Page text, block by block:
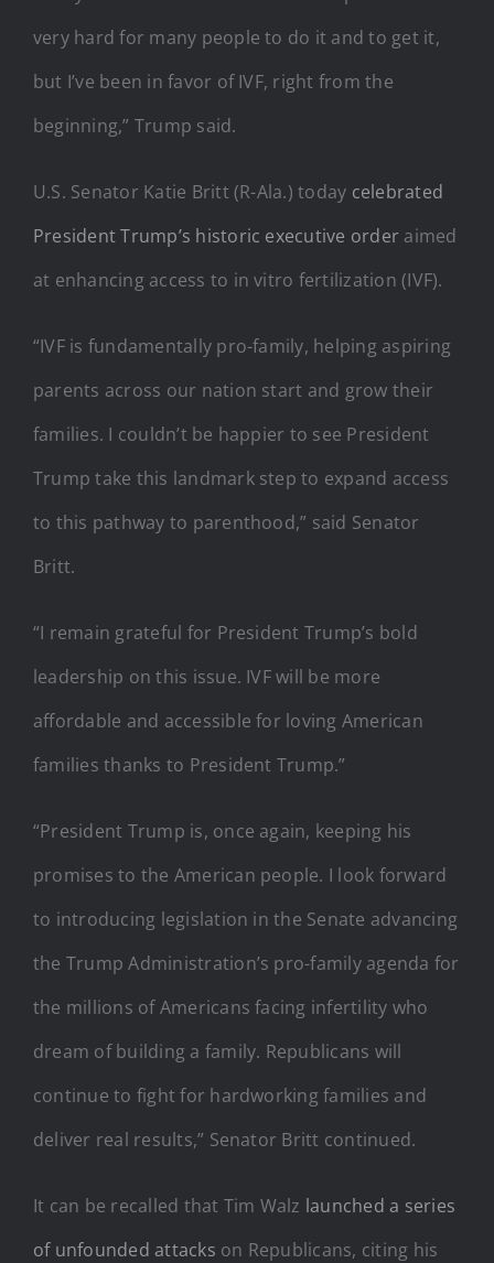
very hard for many people to do it and to get it,
but I’ve been in favor of IVF, right from the
beginning,” Trump said.
U.S. Senator Katie Britt (R-Ala.) today celebrated
President Trump’s historic executive order aimed
at enhancing access to in vitro fertilization (IVF).
“IVF is fundamentally pro-family, helping aspiring
parents across our nation start and grow their
families. I couldn’t be happier to see President
Trump take this landmark step to expand access
to this pathway to parenthood,” said Senator
Britt.
“I remain grateful for President Trump’s bold
leadership on this issue. IVF will be more
affordable and accessible for loving American
families thanks to President Trump.”
“President Trump is, once again, keeping his
promises to the American people. I look forward
to introducing legislation in the Senate advancing
the Trump Administration’s pro-family agenda for
the millions of Americans facing infertility who
dream of building a family. Republicans will
continue to fight for hardworking families and
deliver real results,” Senator Britt continued.
It can be recalled that Tim Walz launched a series
of unfounded attacks on Republicans, citing his